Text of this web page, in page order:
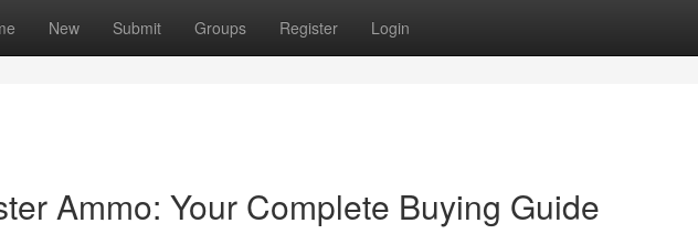
New Submit Groups Register Login
Ammo: Your Complete Buying Guide